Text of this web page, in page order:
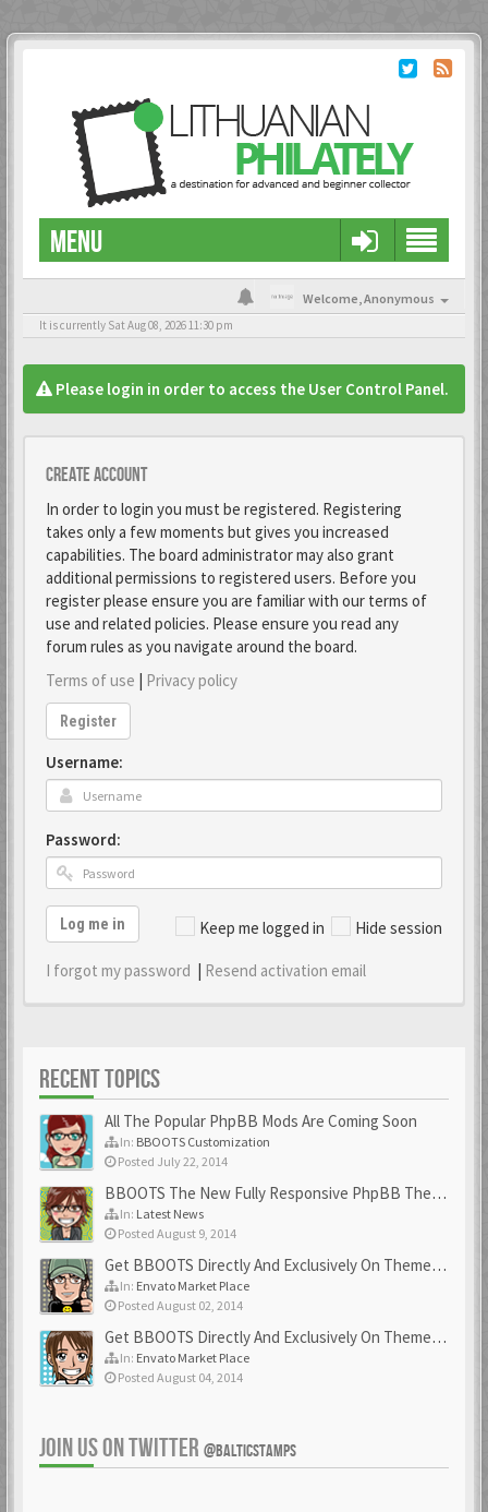
MENU
Welcome,Anonymous
It is currently Sat Aug 08, 2026 11:30 pm
Please login in order to access the User Control Panel.
Create account
In order to login you must be registered. Registering
takes only a few moments but gives you increased
capabilities. The board administrator may also grant
additional permissions to registered users. Before you
register please ensure you are familiar with our terms of
use and related policies. Please ensure you read any
forum rules as you navigate around the board.
Terms of use | Privacy policy
Register
Username:
Password:
Keep me logged in Hide session
Log me in
I forgot my password | Resend activation email
RECENT TOPICS
All The Popular PhpBB Mods Are Coming Soon
In: BBOOTS Customization
Posted July 22, 2014
BBOOTS The New Fully Responsive PhpBB Theme
In: Latest News
Posted August 9, 2014
Get BBOOTS Directly And Exclusively On ThemeForest
In: Envato Market Place
Posted August 02, 2014
Get BBOOTS Directly And Exclusively On ThemeForest
In: Envato Market Place
Posted August 04, 2014
JOIN US ON TWITTER @BALTICSTAMPS